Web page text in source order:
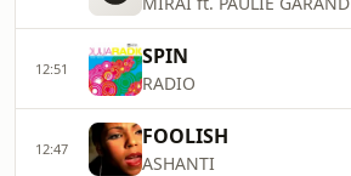
12:51 SPIN
RADIO
12:47 FOOLISH
ASHANTI